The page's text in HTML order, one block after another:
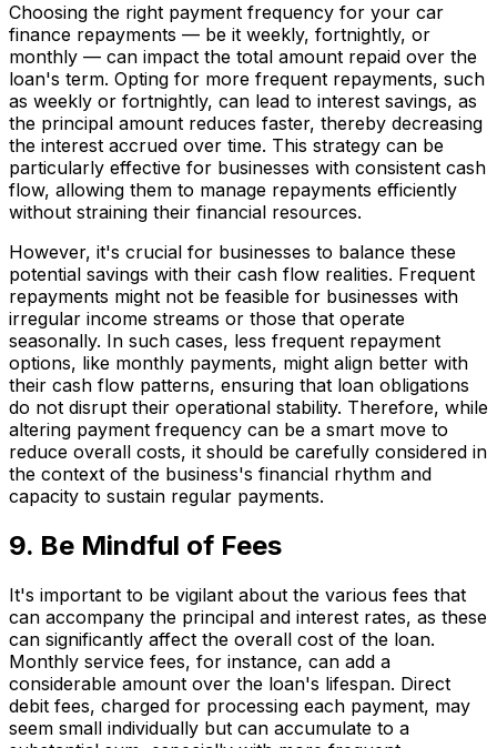
Choosing the right payment frequency for your car
finance repayments — be it weekly, fortnightly, or
monthly — can impact the total amount repaid over the
loan's term. Opting for more frequent repayments, such
as weekly or fortnightly, can lead to interest savings, as
the principal amount reduces faster, thereby decreasing
the interest accrued over time. This strategy can be
particularly effective for businesses with consistent cash
flow, allowing them to manage repayments efficiently
without straining their financial resources.
However, it's crucial for businesses to balance these
potential savings with their cash flow realities. Frequent
repayments might not be feasible for businesses with
irregular income streams or those that operate
seasonally. In such cases, less frequent repayment
options, like monthly payments, might align better with
their cash flow patterns, ensuring that loan obligations
do not disrupt their operational stability. Therefore, while
altering payment frequency can be a smart move to
reduce overall costs, it should be carefully considered in
the context of the business's financial rhythm and
capacity to sustain regular payments.
9. Be Mindful of Fees
It's important to be vigilant about the various fees that
can accompany the principal and interest rates, as these
can significantly affect the overall cost of the loan.
Monthly service fees, for instance, can add a
considerable amount over the loan's lifespan. Direct
debit fees, charged for processing each payment, may
seem small individually but can accumulate to a